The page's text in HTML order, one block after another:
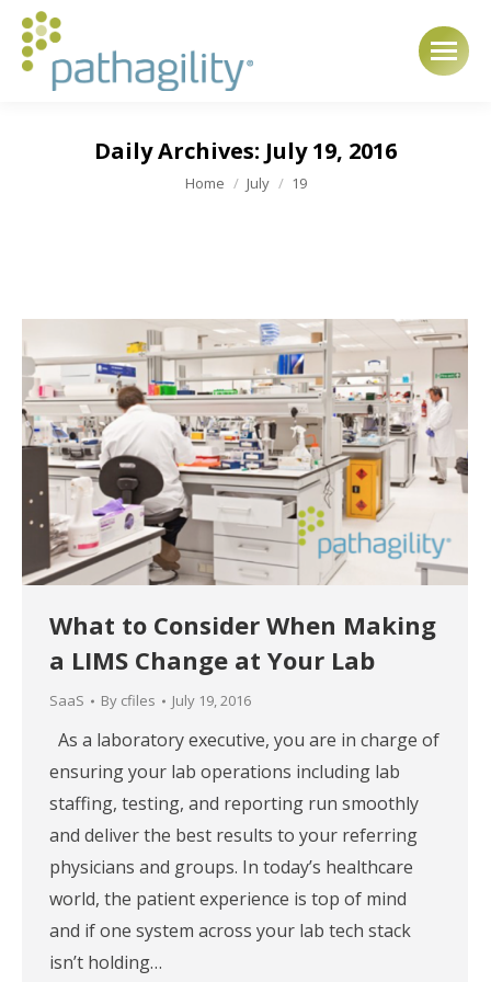
Daily Archives: July 19, 2016
You are here:
Home July 19
What to Consider When Making
a LIMS Change at Your Lab
SaaS By cfiles July 19, 2016
As a laboratory executive, you are in charge of
ensuring your lab operations including lab
staffing, testing, and reporting run smoothly
and deliver the best results to your referring
physicians and groups. In today’s healthcare
world, the patient experience is top of mind
and if one system across your lab tech stack
isn’t holding…